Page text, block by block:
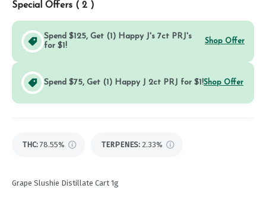
Special Offers ( 2 )
Spend $125, Get (1) Happy J's 7ct PRJ's
for $1!
Shop Offer
Spend $75, Get (1) Happy J 2ct PRJ for $1!Shop Offer
THC: 78.55% TERPENES: 2.33%
Grape Slushie Distillate Cart 1g